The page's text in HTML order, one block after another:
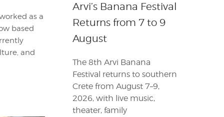
as a
based
and
Arvi’s Banana Festival
Returns from 7 to 9
August
The 8th Arvi Banana
Festival returns to southern
Crete from August 7–9,
2026, with live music,
theater, family